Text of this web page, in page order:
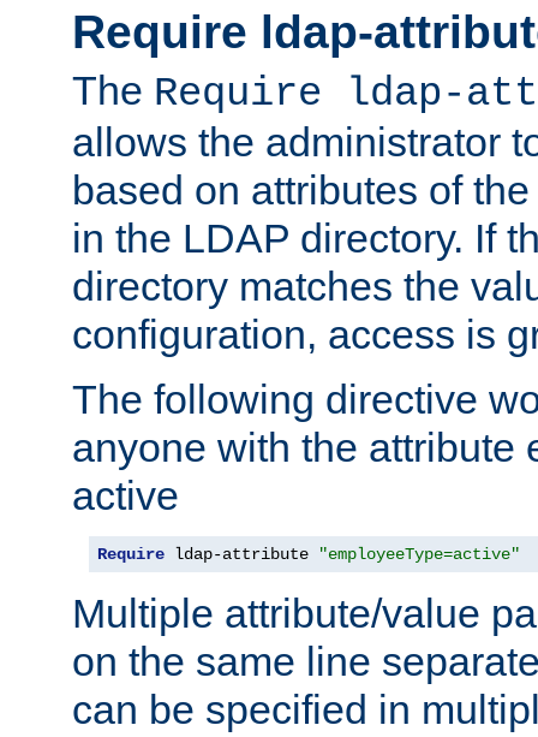
Require ldap-
The Require ldap-
allows the administrator
based on attributes of
in the LDAP directory. If
directory matches the
configuration, access is
The following directive
anyone with the attribute
active
Require ldap-attribute "employeeType=active"
Multiple attribute/value
on the same line
can be specified in